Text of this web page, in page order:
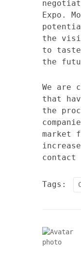
Expo.
the
to
the
We are
that
the
market
contact
Tags: